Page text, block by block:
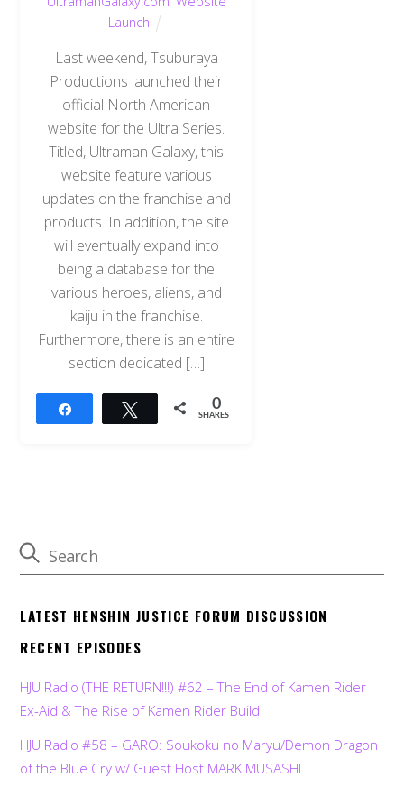
Launch
Last weekend, Tsuburaya
Productions launched their
official North American
website for the Ultra Series.
Titled, Ultraman Galaxy, this
website feature various
updates on the franchise and
products. In addition, the site
will eventually expand into
being a database for the
various heroes, aliens, and
kaiju in the franchise.
Furthermore, there is an entire
section dedicated […]
Tweet 0
SHARES
LATEST HENSHIN JUSTICE FORUM DISCUSSION
RECENT EPISODES
HJU Radio (THE RETURN!!!) #62 – The End of Kamen Rider
Ex-Aid & The Rise of Kamen Rider Build
HJU Radio #58 – GARO: Soukoku no Maryu/Demon Dragon
of the Blue Cry w/ Guest Host MARK MUSASHI